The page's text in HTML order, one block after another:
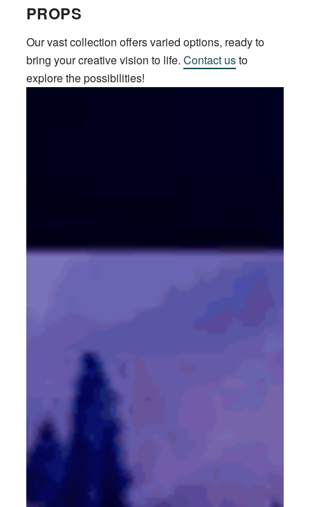
PROPS
Our vast collection offers varied options, ready to
bring your creative vision to life. Contact usto
explore the possibilities!